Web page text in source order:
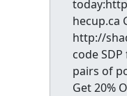
hecup.ca
http://
code
pairs of
Get 20%